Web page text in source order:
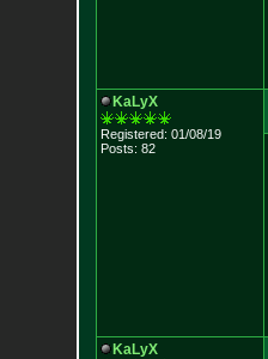
KaLyX
Registered: 01/08/19
Posts: 82
KaLyX